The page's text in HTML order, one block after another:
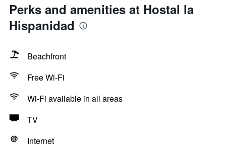
Perks and amenities at Hostal la
Hispanidad
Beachfront
Free Wi-Fi
Wi-Fi available in all areas
TV
Internet